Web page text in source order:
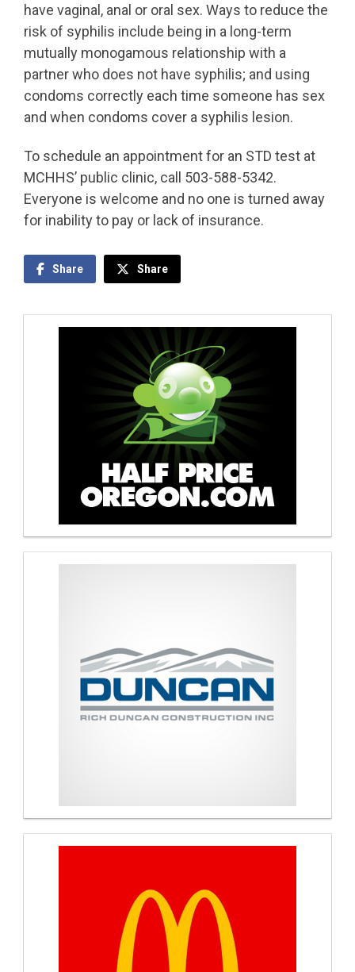
have vaginal, anal or oral sex. Ways to reduce the
risk of syphilis include being in a long-term
mutually monogamous relationship with a
partner who does not have syphilis; and using
condoms correctly each time someone has sex
and when condoms cover a syphilis lesion.
To schedule an appointment for an STD test at
MCHHS’ public clinic, call 503-588-5342.
Everyone is welcome and no one is turned away
for inability to pay or lack of insurance.
Share Share